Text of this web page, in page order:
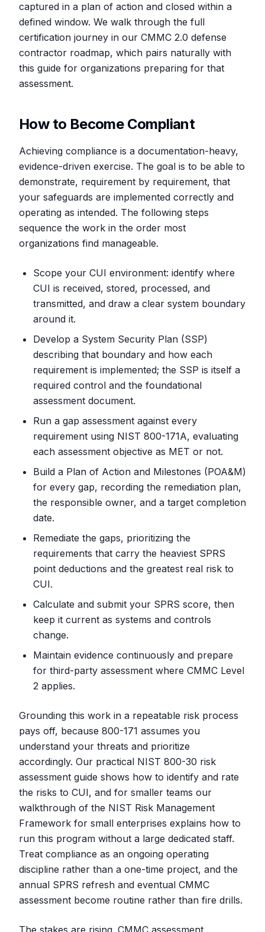
captured in a plan of action and closed within a
defined window. We walk through the full
certification journey in our CMMC 2.0 defense
contractor roadmap, which pairs naturally with
this guide for organizations preparing for that
assessment.
How to Become Compliant
Achieving compliance is a documentation-heavy,
evidence-driven exercise. The goal is to be able to
demonstrate, requirement by requirement, that
your safeguards are implemented correctly and
operating as intended. The following steps
sequence the work in the order most
organizations find manageable.
Scope your CUI environment: identify where
CUI is received, stored, processed, and
transmitted, and draw a clear system boundary
around it.
Develop a System Security Plan (SSP)
describing that boundary and how each
requirement is implemented; the SSP is itself a
required control and the foundational
assessment document.
Run a gap assessment against every
requirement using NIST 800-171A, evaluating
each assessment objective as MET or not.
Build a Plan of Action and Milestones (POA&M)
for every gap, recording the remediation plan,
the responsible owner, and a target completion
date.
Remediate the gaps, prioritizing the
requirements that carry the heaviest SPRS
point deductions and the greatest real risk to
CUI.
Calculate and submit your SPRS score, then
keep it current as systems and controls
change.
Maintain evidence continuously and prepare
for third-party assessment where CMMC Level
2 applies.
Grounding this work in a repeatable risk process
pays off, because 800-171 assumes you
understand your threats and prioritize
accordingly. Our practical NIST 800-30 risk
assessment guide shows how to identify and rate
the risks to CUI, and for smaller teams our
walkthrough of the NIST Risk Management
Framework for small enterprises explains how to
run this program without a large dedicated staff.
Treat compliance as an ongoing operating
discipline rather than a one-time project, and the
annual SPRS refresh and eventual CMMC
assessment become routine rather than fire drills.
The stakes are rising. CMMC assessment